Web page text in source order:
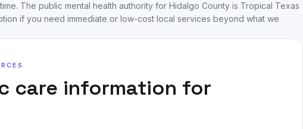
The public mental health authority for Hidalgo County is Tropical Texas
if you need immediate or low-cost local services beyond what we
care information for